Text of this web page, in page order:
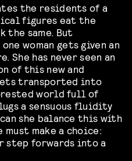
the residents of a
figures eat the
the same. But
woman gets given an
She has never seen an
of this new and
transported into
world full of
a sensuous fluidity
she balance this with
must make a choice:
step forwards into a